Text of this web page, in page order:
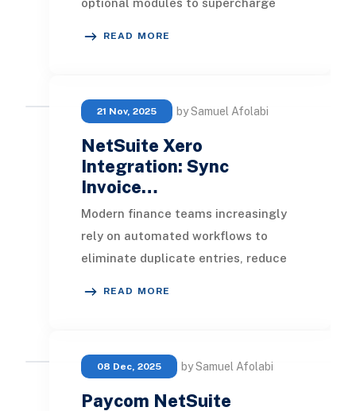
optional modules to supercharge
READ MORE
21 Nov, 2025 by Samuel Afolabi
NetSuite Xero
Integration: Sync
Invoice…
Modern finance teams increasingly
rely on automated workflows to
eliminate duplicate entries, reduce
READ MORE
08 Dec, 2025 by Samuel Afolabi
Paycom NetSuite